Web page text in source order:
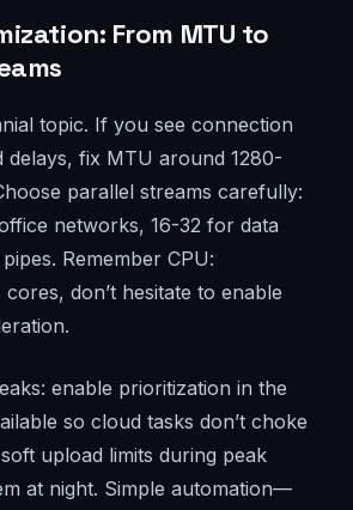
From MTU to
topic. If you see connection
delays, fix MTU around 1280-
parallel streams carefully:
networks, 16-32 for data
Remember CPU:
don’t hesitate to enable
enable prioritization in the
so cloud tasks don’t choke
upload limits during peak
at night. Simple automation—